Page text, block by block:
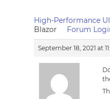
High-Performance
Blazor
Forum
September 18, 2021 at